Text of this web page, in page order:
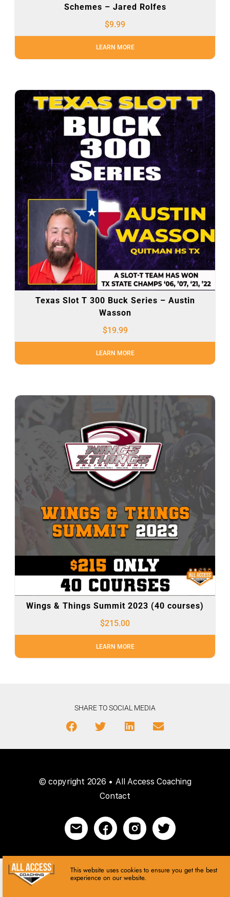
Schemes – Jared Rolfes
$9.99
LEARN MORE
Texas Slot T 300 Buck Series – Austin
Wasson
$19.99
LEARN MORE
Wings & Things Summit 2023 (40 courses)
$215.00
LEARN MORE
SHARE TO SOCIAL MEDIA
© copyright 2026 • All Access Coaching
Contact
This website uses cookies to ensure you get the best
experience on our website.